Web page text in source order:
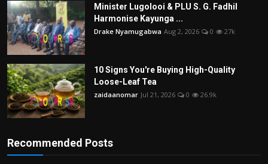
Minister Lugolooi & PLU S. G. Fadhil
Harmonise Kayunga ...
Drake Nyamugabwa Aug 2, 2026 0 27k
10 Signs You're Buying High-Quality
Loose-Leaf Tea
zaidaanomar Jul 21, 2026 0 26.9k
Recommended Posts